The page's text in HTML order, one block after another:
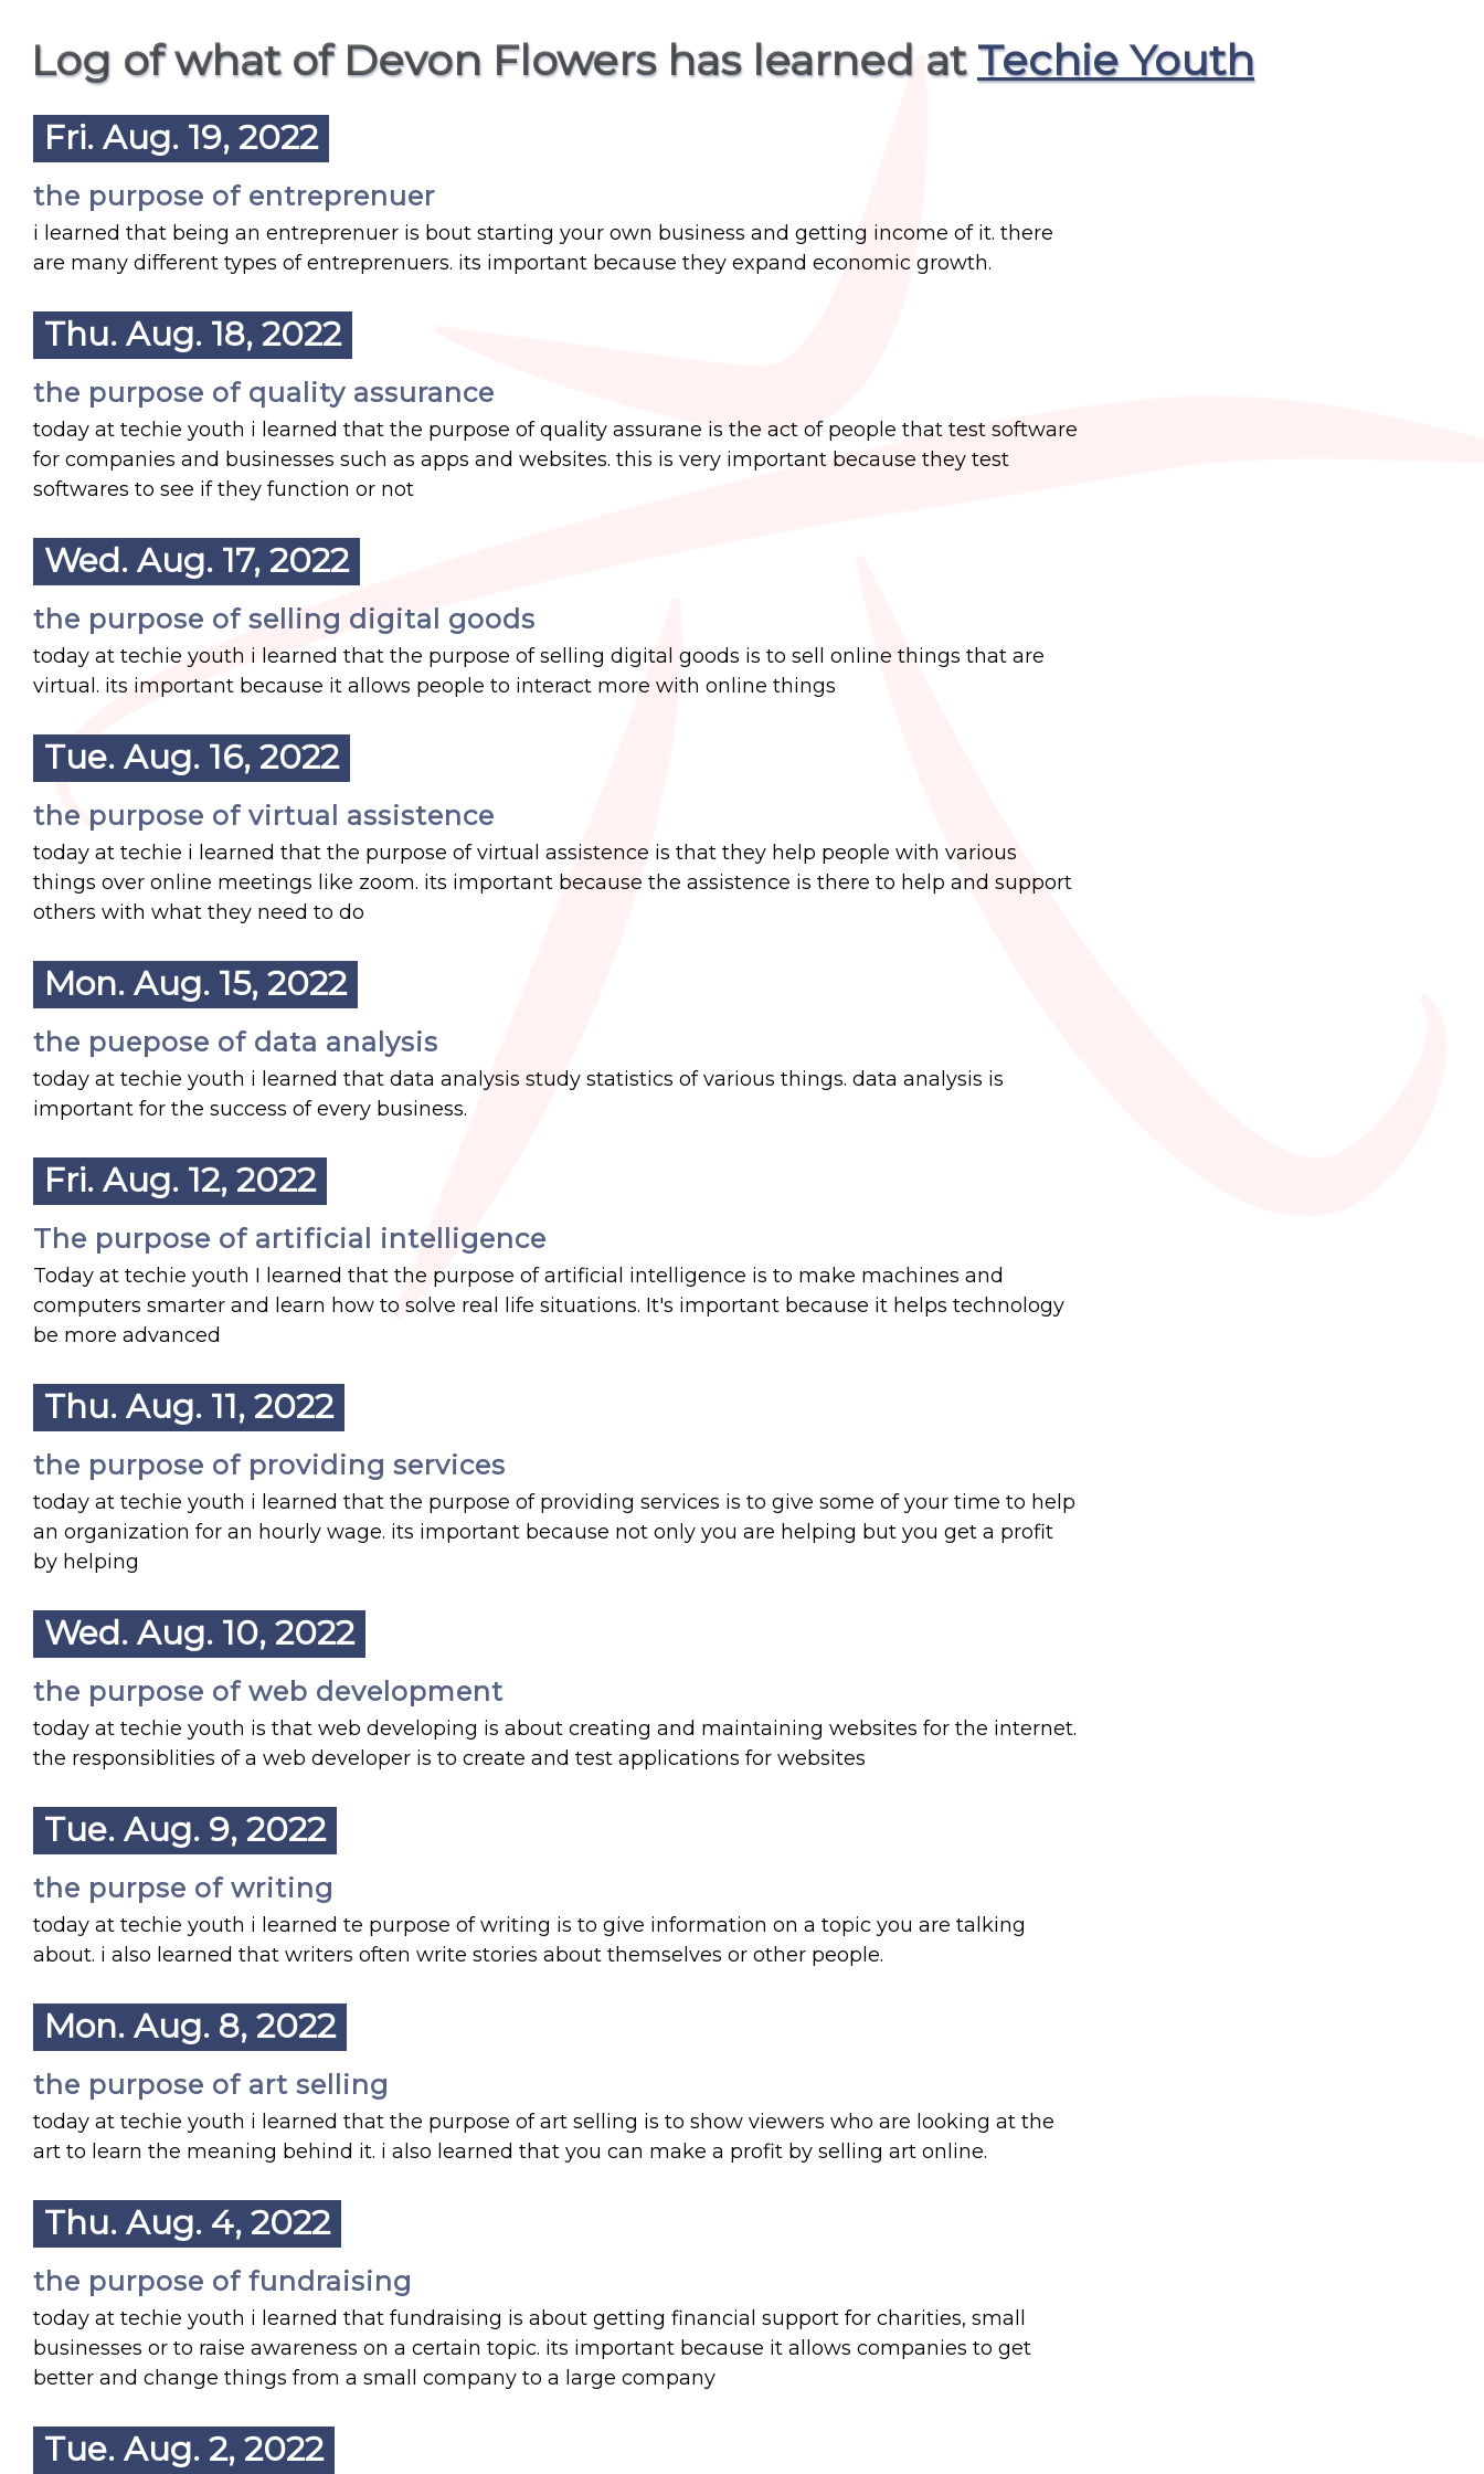
Log of what of Devon Flowers has learned atTechie Youth
Fri. Aug. 19, 2022
the purpose of entreprenuer
i learned that being an entreprenuer is bout starting your own business and getting income of it. there
are many different types of entreprenuers. its important because they expand economic growth.
Thu. Aug. 18, 2022
the purpose of quality assurance
today at techie youth i learned that the purpose of quality assurane is the act of people that test software
for companies and businesses such as apps and websites. this is very important because they test
softwares to see if they function or not
Wed. Aug. 17, 2022
the purpose of selling digital goods
today at techie youth i learned that the purpose of selling digital goods is to sell online things that are
virtual. its important because it allows people to interact more with online things
Tue. Aug. 16, 2022
the purpose of virtual assistence
today at techie i learned that the purpose of virtual assistence is that they help people with various
things over online meetings like zoom. its important because the assistence is there to help and support
others with what they need to do
Mon. Aug. 15, 2022
the puepose of data analysis
today at techie youth i learned that data analysis study statistics of various things. data analysis is
important for the success of every business.
Fri. Aug. 12, 2022
The purpose of artificial intelligence
Today at techie youth I learned that the purpose of artificial intelligence is to make machines and
computers smarter and learn how to solve real life situations. It's important because it helps technology
be more advanced
Thu. Aug. 11, 2022
the purpose of providing services
today at techie youth i learned that the purpose of providing services is to give some of your time to help
an organization for an hourly wage. its important because not only you are helping but you get a profit
by helping
Wed. Aug. 10, 2022
the purpose of web development
today at techie youth is that web developing is about creating and maintaining websites for the internet.
the responsiblities of a web developer is to create and test applications for websites
Tue. Aug. 9, 2022
the purpse of writing
today at techie youth i learned te purpose of writing is to give information on a topic you are talking
about. i also learned that writers often write stories about themselves or other people.
Mon. Aug. 8, 2022
the purpose of art selling
today at techie youth i learned that the purpose of art selling is to show viewers who are looking at the
art to learn the meaning behind it. i also learned that you can make a profit by selling art online.
Thu. Aug. 4, 2022
the purpose of fundraising
today at techie youth i learned that fundraising is about getting financial support for charities, small
businesses or to raise awareness on a certain topic. its important because it allows companies to get
better and change things from a small company to a large company
Tue. Aug. 2, 2022